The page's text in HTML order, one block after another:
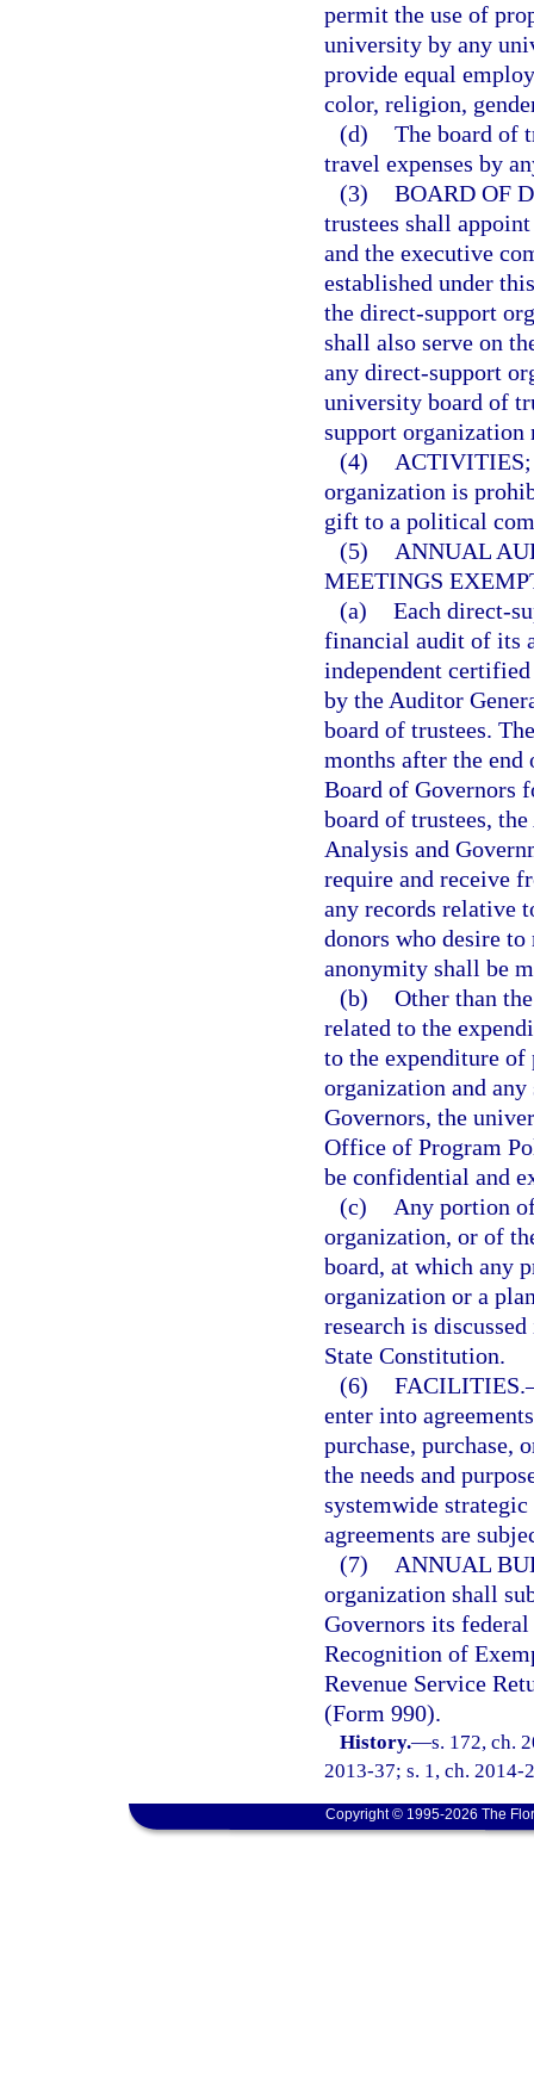
permit the use of
university by any
provide equal
color, religion,
(d) The board of
travel expenses by
(3) BOARD OF
trustees shall
and the executive
established under
the direct-support
shall also serve on
any direct-support
university board of
support organization
(4)
organization is
gift to a political
(5)
ANNUAL
MEETINGS
(a) Each direct-
financial audit of its
independent
by the Auditor
board of trustees.
months after the
Board of Governors
board of trustees,
Analysis and
require and receive
any records relative
donors who desire
anonymity shall be
(b) Other than
related to the
to the expenditure
organization and
Governors, the
Office of Program
be confidential and
(c)
Any portion
organization, or of
board, at which any
organization or a
research is
State Constitution.
(6) FACILITIES.
enter into
purchase, purchase,
the needs and
systemwide
agreements are
(7)
ANNUAL
organization shall
Governors its
Recognition of
Revenue Service
(Form 990).
History.—s. 172, ch.
2013-37; s. 1, ch. 2014-
Copyright © 1995-2026 The